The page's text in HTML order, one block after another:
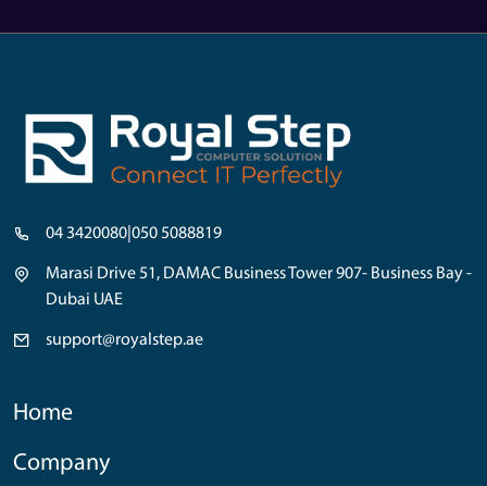
04 3420080 050 5088819
Marasi Drive 51, DAMAC Business Tower 907- Business Bay -
Dubai UAE
support@royalstep.ae
Home
Company